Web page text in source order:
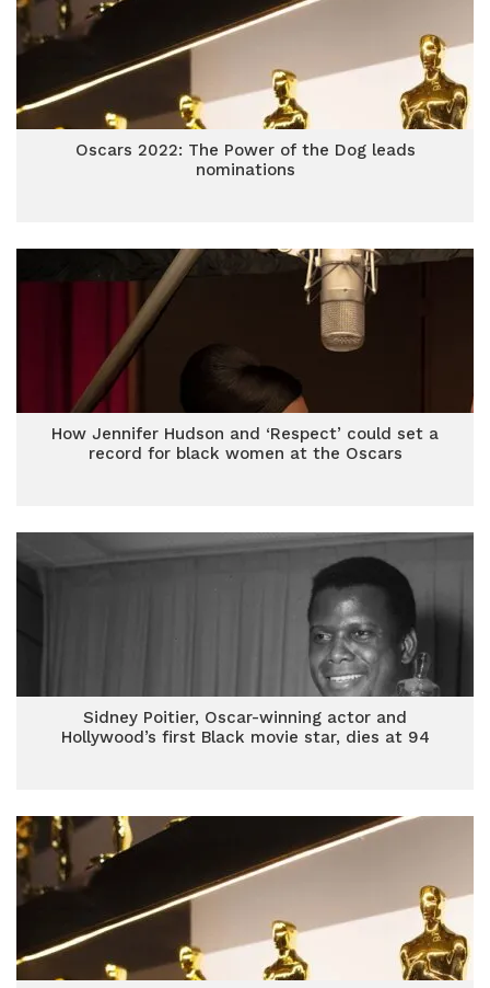
Oscars 2022: The Power of the Dog leads
nominations
How Jennifer Hudson and ‘Respect’ could set a
record for black women at the Oscars
Sidney Poitier, Oscar-winning actor and
Hollywood’s first Black movie star, dies at 94